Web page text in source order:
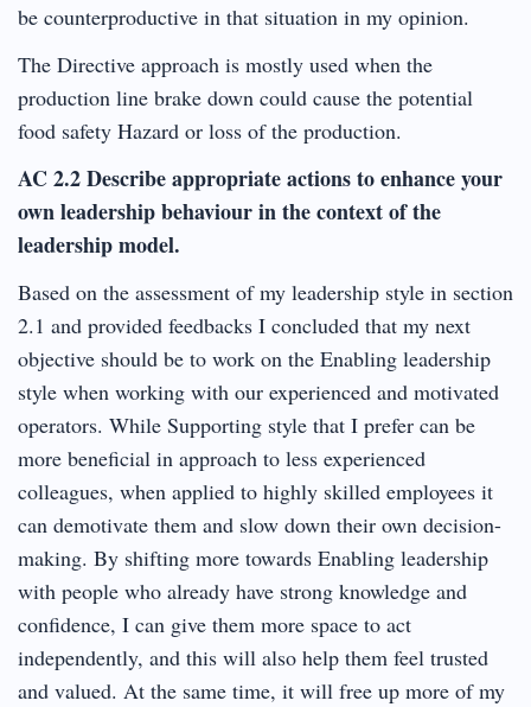
be counterproductive in that situation in my opinion.
The Directive approach is mostly used when the
production line brake down could cause the potential
food safety Hazard or loss of the production.
AC 2.2 Describe appropriate actions to enhance your
own leadership behaviour in the context of the
leadership model.
Based on the assessment of my leadership style in section
2.1 and provided feedbacks I concluded that my next
objective should be to work on the Enabling leadership
style when working with our experienced and motivated
operators. While Supporting style that I prefer can be
more beneficial in approach to less experienced
colleagues, when applied to highly skilled employees it
can demotivate them and slow down their own decision-
making. By shifting more towards Enabling leadership
with people who already have strong knowledge and
confidence, I can give them more space to act
independently, and this will also help them feel trusted
and valued. At the same time, it will free up more of my